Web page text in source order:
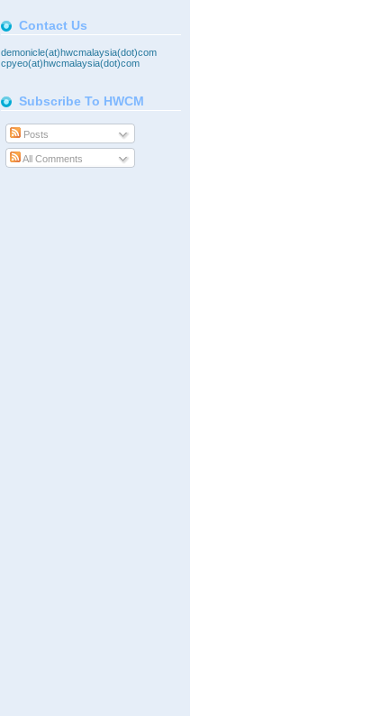
Contact Us
demonicle(at)hwcmalaysia(dot)com
cpyeo(at)hwcmalaysia(dot)com
Subscribe To HWCM
Posts
All Comments